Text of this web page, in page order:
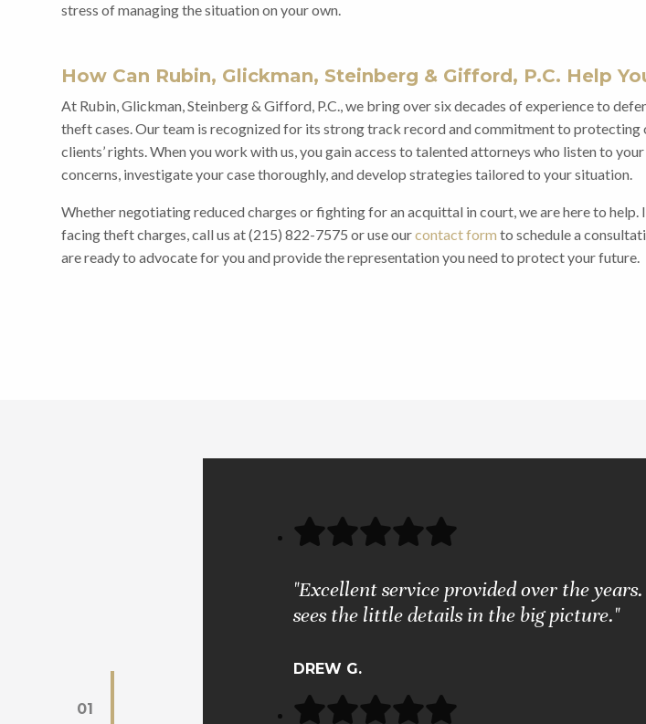
stress of managing the situation on your own.
How Can Rubin, Glickman, Steinberg & Gifford, P.C. Help
At Rubin, Glickman, Steinberg & Gifford, P.C., we bring over six decades of experience to
theft cases. Our team is recognized for its strong track record and commitment to protecting
clients’ rights. When you work with us, you gain access to talented attorneys who listen to your
concerns, investigate your case thoroughly, and develop strategies tailored to your situation.
Whether negotiating reduced charges or fighting for an acquittal in court, we are here to help.
facing theft charges, call us at (215) 822-7575 or use ourcontact form to schedule a
are ready to advocate for you and provide the representation you need to protect your future.
01
"Excellent service provided over the
sees the little details in the big picture."
DREW G.